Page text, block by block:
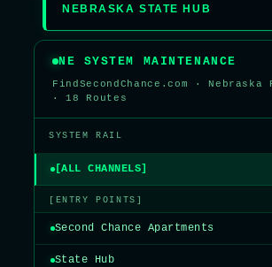
NEBRASKA STATE HUB
NE SYSTEM MAINTENANCE
FindSecondChance.com · Nebraska
· 18 Routes
SYSTEM RAIL
[ALL CHANNELS]
[ENTRY POINTS]
Second Chance Apartments
State Hub